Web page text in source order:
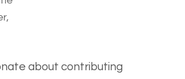
about contributing